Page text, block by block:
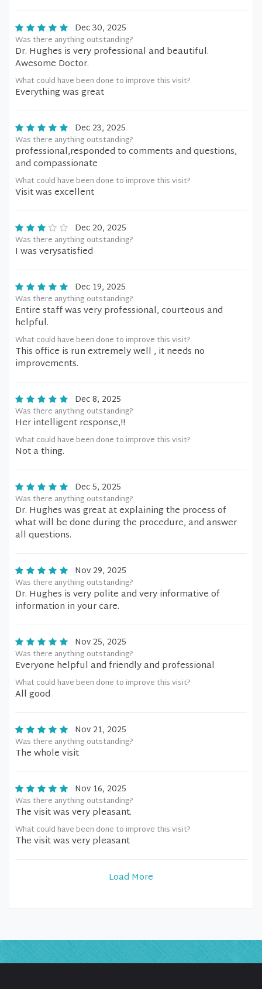
Dec 30, 2025
Was there anything outstanding?
Dr. Hughes is very professional and beautiful.
Awesome Doctor.
What could have been done to improve this visit?
Everything was great
Dec 23, 2025
Was there anything outstanding?
professional,responded to comments and questions,
and compassionate
What could have been done to improve this visit?
Visit was excellent
Dec 20, 2025
Was there anything outstanding?
I was verysatisfied
Dec 19, 2025
Was there anything outstanding?
Entire staff was very professional, courteous and
helpful.
What could have been done to improve this visit?
This office is run extremely well , it needs no
improvements.
Dec 8, 2025
Was there anything outstanding?
Her intelligent response,!!
What could have been done to improve this visit?
Not a thing.
Dec 5, 2025
Was there anything outstanding?
Dr. Hughes was great at explaining the process of
what will be done during the procedure, and answer
all questions.
Nov 29, 2025
Was there anything outstanding?
Dr. Hughes is very polite and very informative of
information in your care.
Nov 25, 2025
Was there anything outstanding?
Everyone helpful and friendly and professional
What could have been done to improve this visit?
All good
Nov 21, 2025
Was there anything outstanding?
The whole visit
Nov 16, 2025
Was there anything outstanding?
The visit was very pleasant.
What could have been done to improve this visit?
The visit was very pleasant
Load More